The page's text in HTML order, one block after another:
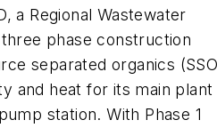
a Regional Wastewater
phase construction
separated organics
and heat for its main plant
station. With Phase 1